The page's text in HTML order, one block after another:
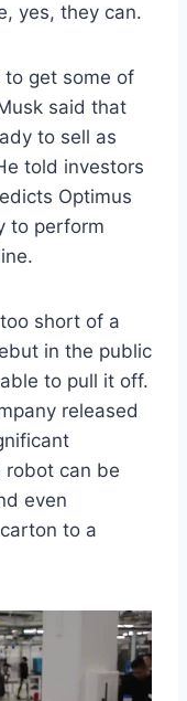
yes, they can.
to get some of
said that
to sell as
told investors
Optimus
to perform
short of a
in the public
to pull it off.
released
robot can be
even
to a